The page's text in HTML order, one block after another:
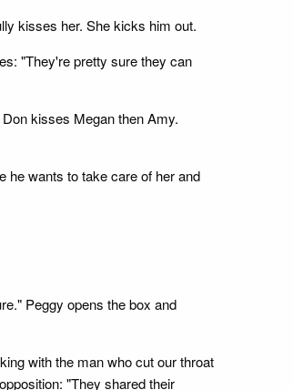
kisses her. She kicks him out.
"They're pretty sure they can
kisses Megan then Amy.
he wants to take care of her and
Peggy opens the box and
with the man who cut our throat
"They shared their